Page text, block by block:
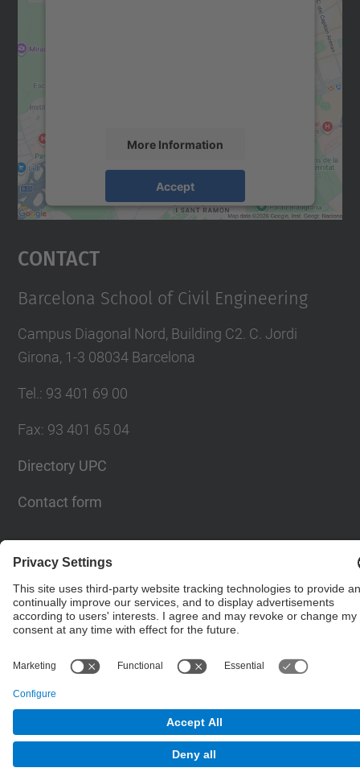
More Information
Accept
Usercentrics Consent
Contact
Barcelona School of Civil Engineering
Campus Diagonal Nord, Building C2. C. Jordi
Girona, 1-3 08034 Barcelona
Tel.: 93 401 69 00
Fax: 93 401 65 04
Directory UPC
Contact form
© UPCBarcelona School of Civil Engineering
Site Map Accessibility
Disclaimer